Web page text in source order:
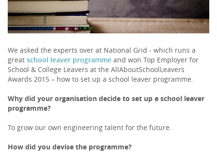
TEACHERS
RECRUITERS
SIGN UP
We asked the experts over at National Grid - which runs a
great school leaver programme and won Top Employer for
School & College Leavers at the AllAboutSchoolLeavers
Awards 2015 – how to set up a school leaver programme.
Why did your organisation decide to set up a school leaver
programme?
To grow our own engineering talent for the future.
How did you devise the programme?